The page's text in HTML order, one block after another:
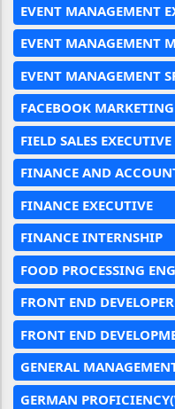
EVENT MANAGEMENT
EVENT MANAGEMENT
EVENT MANAGEMENT
FACEBOOK
FIELD SALES EXECUTIVE
FINANCE AND
FINANCE EXECUTIVE
FINANCE INTERNSHIP
FOOD PROCESSING
FRONT END DEVELOPER
FRONT END
GENERAL
GERMAN